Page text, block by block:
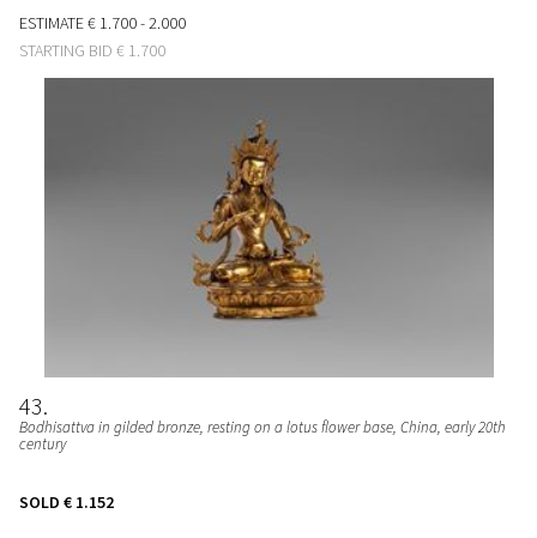
ESTIMATE€ 1.700 - 2.000
STARTING BID € 1.700
43
Bodhisattva in gilded bronze, resting on a lotus flower base, China, early 20th
century
SOLD € 1.152